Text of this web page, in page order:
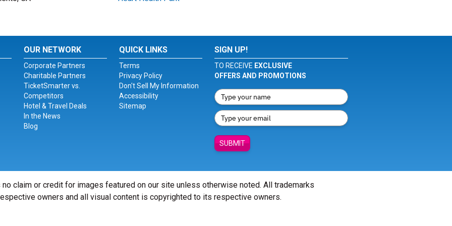
OUR NETWORK
Corporate Partners
Charitable Partners
TicketSmarter vs.
Competitors
Hotel & Travel Deals
In the News
Blog
QUICK LINKS
Terms
Privacy Policy
Don't Sell My Information
Accessibility
Sitemap
SIGN UP!
TO RECEIVE EXCLUSIVE
OFFERS AND PROMOTIONS
SUBMIT
claim or credit for images featured on our site unless otherwise noted. All trademarks
owners and all visual content is copyrighted to its respective owners.